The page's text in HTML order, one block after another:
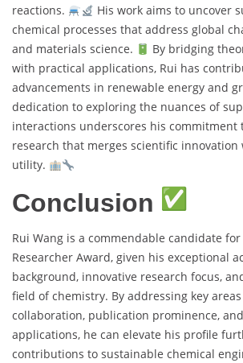
reactions.
His work aims to uncover
chemical processes that address global
and materials science.
By bridging
with practical applications, Rui has
advancements in renewable energy and
dedication to exploring the nuances of
interactions underscores his commitment
research that merges scientific
utility.
Conclusion
Rui Wang is a commendable candidate
Researcher Award, given his exceptional
background, innovative research focus,
field of chemistry. By addressing key
collaboration, publication prominence,
applications, he can elevate his profile
contributions to sustainable chemical